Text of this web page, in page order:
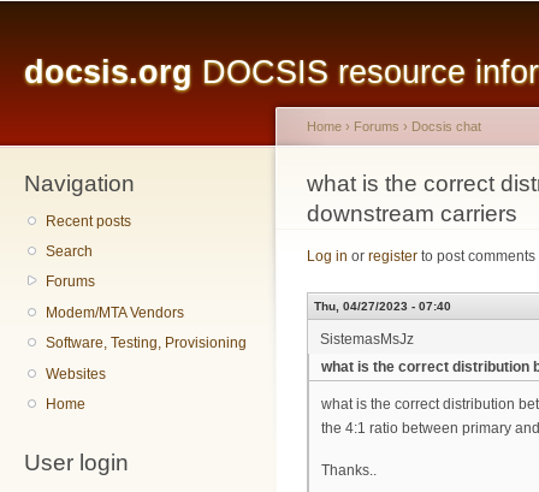
docsis.org DOCSIS resource
Navigation
Recent posts
Search
Forums
Modem/MTA Vendors
Software, Testing, Provisioning
Websites
Home
User login
You are here
Home › Forums › Docsis chat
what is the correct
downstream carriers
Log in or register to post comments
Thu, 04/27/2023 - 07:40
SistemasMsJz
what is the correct distribution
what is the correct distribution
the 4:1 ratio between primary
Thanks..